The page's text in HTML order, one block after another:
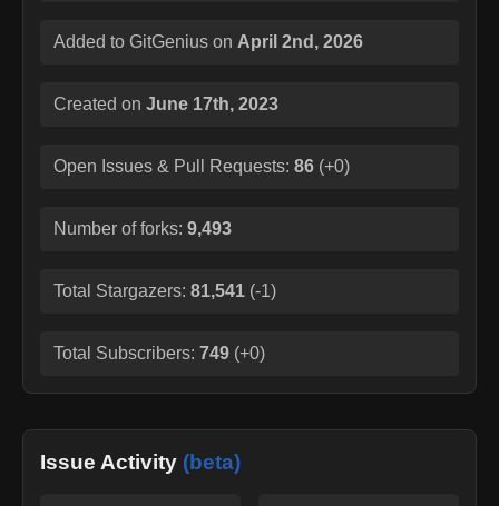
Added to GitGenius on April 2nd, 2026
Created on June 17th, 2023
Open Issues & Pull Requests: 86 (+0)
Number of forks: 9,493
Total Stargazers: 81,541 (-1)
Total Subscribers: 749 (+0)
Issue Activity (beta)